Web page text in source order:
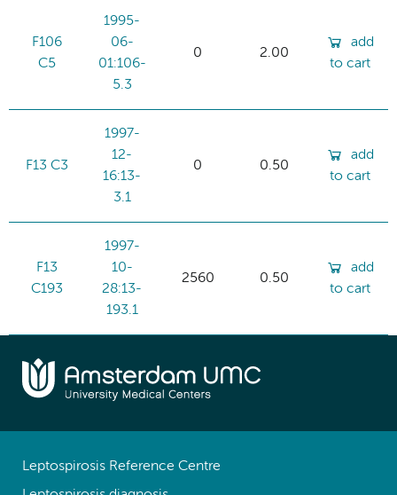
F106
C5
1995-
06-
01:106-
5.3
0 2.00
add
to cart
F13 C3
1997-
12-
16:13-
3.1
0 0.50
add
to cart
F13
C193
1997-
10-
28:13-
193.1
2560 0.50
add
to cart
Leptospirosis Reference Centre